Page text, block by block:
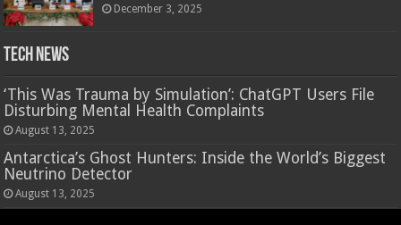
December 3, 2025
Tech News
‘This Was Trauma by Simulation’: ChatGPT Users File
Disturbing Mental Health Complaints
August 13, 2025
Antarctica’s Ghost Hunters: Inside the World’s Biggest
Neutrino Detector
August 13, 2025